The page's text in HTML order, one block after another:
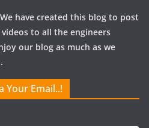
have created this blog to post
to all the engineers
our blog as much as we
Your Email..!